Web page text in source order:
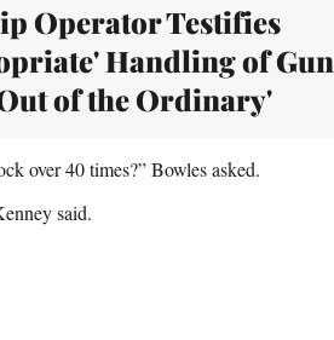
Operator Testifies
Handling of
of the Ordinary'
over 40 times?” Bowles asked.
said.